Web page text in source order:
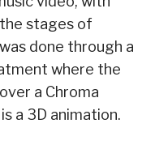
stages of
done through a
where the
a Chroma
a 3D animation.